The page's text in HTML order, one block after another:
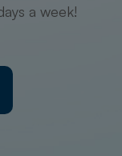
a week!